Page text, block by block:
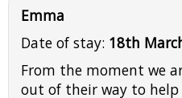
Emma
Date of stay: 18th
From the moment we
out of their way to